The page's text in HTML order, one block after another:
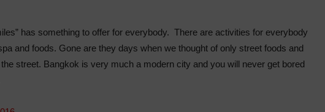
has something to offer for everybody. There are activities for everybody
and foods. Gone are they days when we thought of only street foods and
street. Bangkok is very much a modern city and you will never get bored